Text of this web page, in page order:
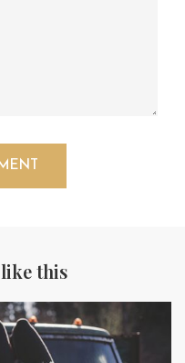
like this